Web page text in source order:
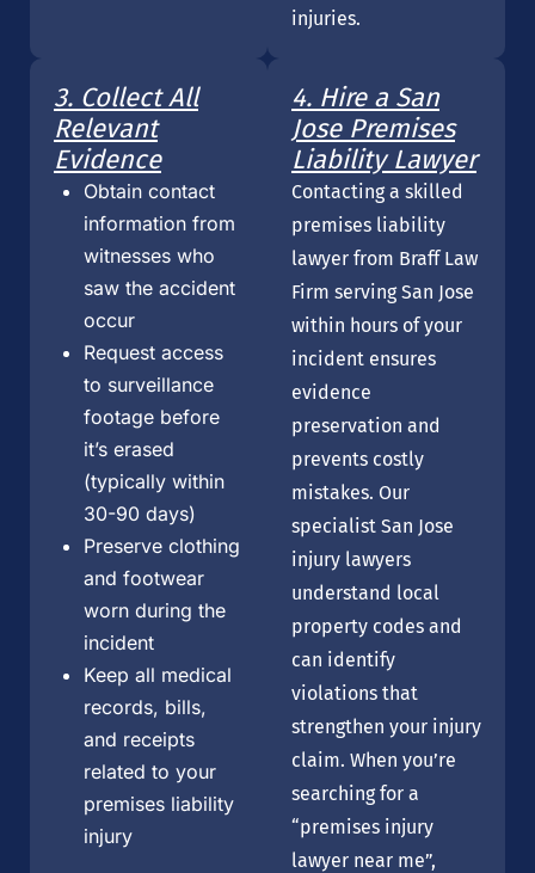
injuries.
3. Collect All
Relevant
Evidence
Obtain contact
information from
witnesses who
saw the accident
occur
Request access
to surveillance
footage before
it’s erased
(typically within
30-90 days)
Preserve clothing
and footwear
worn during the
incident
Keep all medical
records, bills,
and receipts
related to your
premises liability
injury
4. Hire a San
Jose Premises
Liability Lawyer
Contacting a skilled
premises liability
lawyer from Braff Law
Firm serving San Jose
within hours of your
incident ensures
evidence
preservation and
prevents costly
mistakes. Our
specialist San Jose
injury lawyers
understand local
property codes and
can identify
violations that
strengthen your injury
claim. When you’re
searching for a
“premises injury
lawyer near me”,